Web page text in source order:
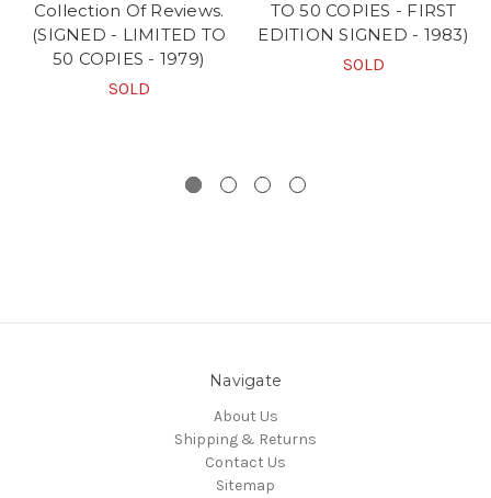
Collection Of Reviews.
(SIGNED - LIMITED TO
50 COPIES - 1979)
SOLD
TO 50 COPIES - FIRST
EDITION SIGNED - 1983)
SOLD
Navigate
About Us
Shipping & Returns
Contact Us
Sitemap